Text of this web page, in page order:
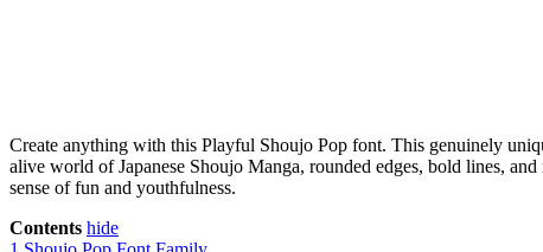
Create anything with this Playful Shoujo Pop font. This genuinely
alive world of Japanese Shoujo Manga, rounded edges, bold lines,
sense of fun and youthfulness.
Contents hide